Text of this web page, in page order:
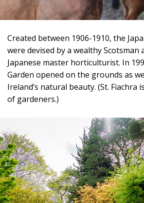
Created between 1906-1910, the
were devised by a wealthy Scotsman
Japanese master horticulturist. In
Garden opened on the grounds as
Ireland’s natural beauty. (St. Fiachra
of gardeners.)